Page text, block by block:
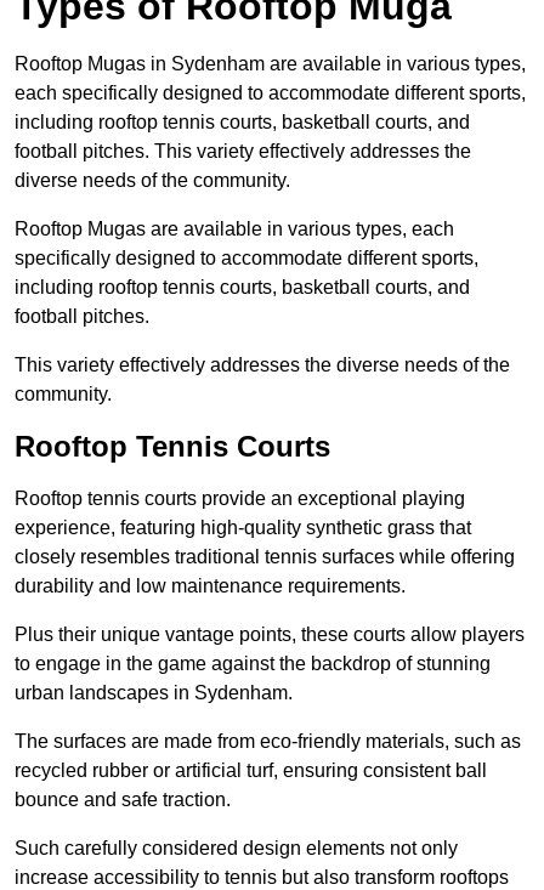
Rooftop Mugas in Sydenham are available in various types,
each specifically designed to accommodate different sports,
including rooftop tennis courts, basketball courts, and
football pitches. This variety effectively addresses the
diverse needs of the community.
Rooftop Mugas are available in various types, each
specifically designed to accommodate different sports,
including rooftop tennis courts, basketball courts, and
football pitches.
This variety effectively addresses the diverse needs of the
community.
Rooftop Tennis Courts
Rooftop tennis courts provide an exceptional playing
experience, featuring high-quality synthetic grass that
closely resembles traditional tennis surfaces while offering
durability and low maintenance requirements.
Plus their unique vantage points, these courts allow players
to engage in the game against the backdrop of stunning
urban landscapes in Sydenham.
The surfaces are made from eco-friendly materials, such as
recycled rubber or artificial turf, ensuring consistent ball
bounce and safe traction.
Such carefully considered design elements not only
increase accessibility to tennis but also transform rooftops